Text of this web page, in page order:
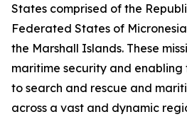
States comprised of the
Federated States of
the Marshall Islands. These
maritime security and
to search and rescue and
across a vast and dynamic